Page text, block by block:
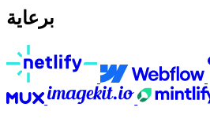
برعاية